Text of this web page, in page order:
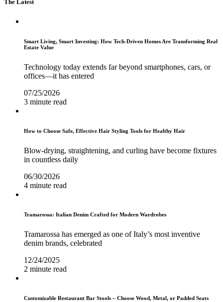
The Latest
Smart Living, Smart Investing: How Tech-Driven Homes Are Transforming Real
Estate Value
Technology today extends far beyond smartphones, cars, or
offices—it has entered
07/25/2026
3 minute read
How to Choose Safe, Effective Hair Styling Tools for Healthy Hair
Blow-drying, straightening, and curling have become fixtures
in countless daily
06/30/2026
4 minute read
Tramarossa: Italian Denim Crafted for Modern Wardrobes
Tramarossa has emerged as one of Italy’s most inventive
denim brands, celebrated
12/24/2025
2 minute read
Customizable Restaurant Bar Stools – Choose Wood, Metal, or Padded Seats